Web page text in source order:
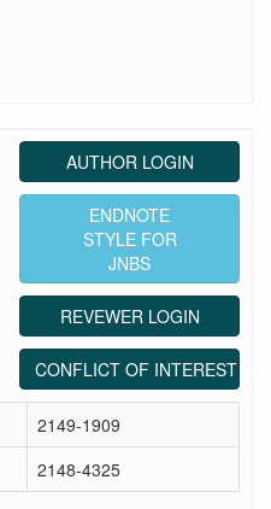
AUTHOR LOGIN
ENDNOTE
STYLE FOR
JNBS
REVEWER LOGIN
CONFLICT OF INTEREST
2149-1909
2148-4325